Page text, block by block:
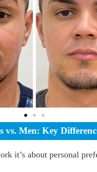
vs. Men: Key
it’s about personal